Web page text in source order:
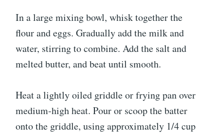
In a large mixing bowl, whisk together the
flour and eggs. Gradually add the milk and
water, stirring to combine. Add the salt and
melted butter, and beat until smooth.
Heat a lightly oiled griddle or frying pan over
medium-high heat. Pour or scoop the batter
onto the griddle, using approximately 1/4 cup